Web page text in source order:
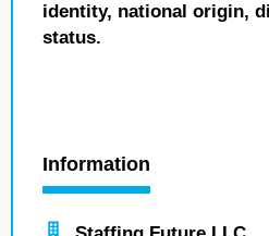
identity, national origin,
status.
Information